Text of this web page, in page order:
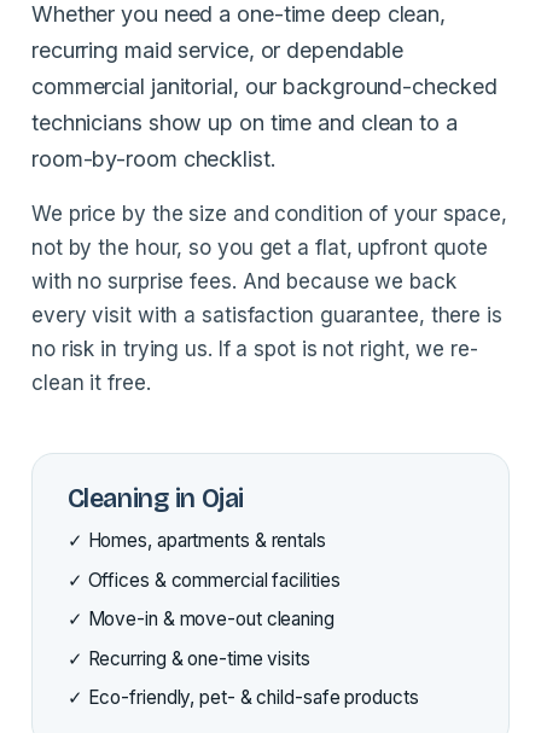
Whether you need a one-time deep clean,
recurring maid service, or dependable
commercial janitorial, our background-checked
technicians show up on time and clean to a
room-by-room checklist.
We price by the size and condition of your space,
not by the hour, so you get a flat, upfront quote
with no surprise fees. And because we back
every visit with a satisfaction guarantee, there is
no risk in trying us. If a spot is not right, we re-
clean it free.
Cleaning in Ojai
✓ Homes, apartments & rentals
✓ Offices & commercial facilities
✓ Move-in & move-out cleaning
✓ Recurring & one-time visits
✓ Eco-friendly, pet- & child-safe products